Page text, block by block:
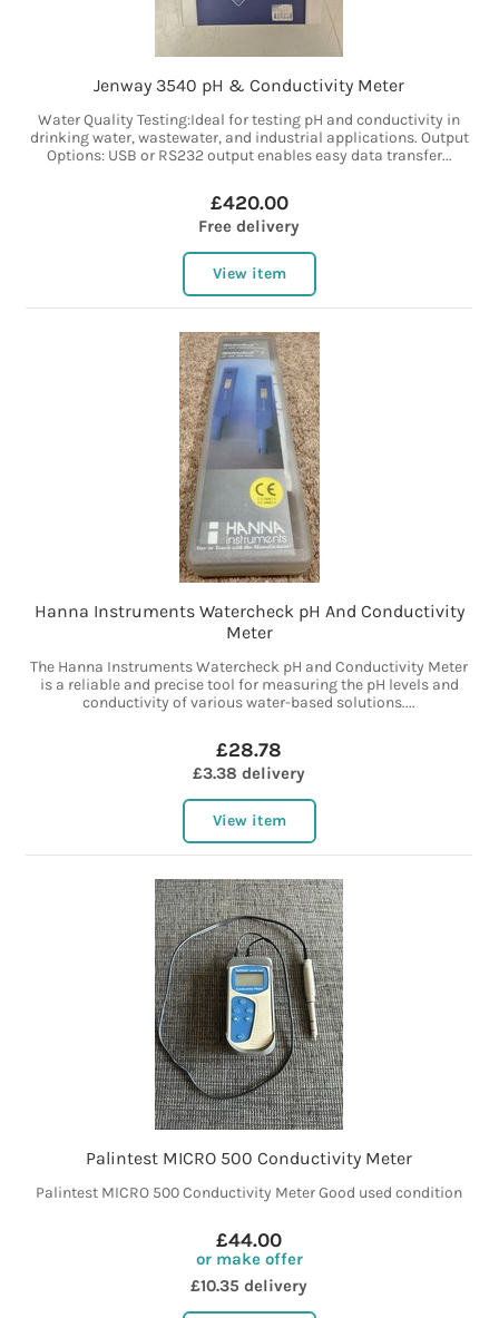
Jenway 3540 pH & Conductivity Meter
Water Quality Testing:Ideal for testing pH and conductivity in
drinking water, wastewater, and industrial applications. Output
Options: USB or RS232 output enables easy data transfer...
£420.00
Free delivery
View item
Hanna Instruments Watercheck pH And Conductivity
Meter
The Hanna Instruments Watercheck pH and Conductivity Meter
is a reliable and precise tool for measuring the pH levels and
conductivity of various water-based solutions....
£28.78
£3.38 delivery
View item
Palintest MICRO 500 Conductivity Meter
Palintest MICRO 500 Conductivity Meter Good used condition
£44.00
or make offer
£10.35 delivery